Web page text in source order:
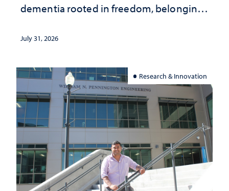
dementia rooted in freedom, belonging
July 31, 2026
Research & Innovation